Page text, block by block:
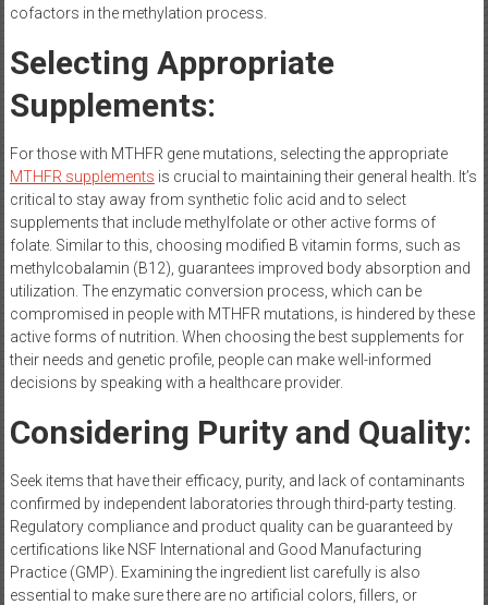
cofactors in the methylation process.
Selecting Appropriate
Supplements:
For those with MTHFR gene mutations, selecting the appropriate
MTHFR supplements is crucial to maintaining their general health. It’s
critical to stay away from synthetic folic acid and to select
supplements that include methylfolate or other active forms of
folate. Similar to this, choosing modified B vitamin forms, such as
methylcobalamin (B12), guarantees improved body absorption and
utilization. The enzymatic conversion process, which can be
compromised in people with MTHFR mutations, is hindered by these
active forms of nutrition. When choosing the best supplements for
their needs and genetic profile, people can make well-informed
decisions by speaking with a healthcare provider.
Considering Purity and Quality:
Seek items that have their efficacy, purity, and lack of contaminants
confirmed by independent laboratories through third-party testing.
Regulatory compliance and product quality can be guaranteed by
certifications like NSF International and Good Manufacturing
Practice (GMP). Examining the ingredient list carefully is also
essential to make sure there are no artificial colors, fillers, or